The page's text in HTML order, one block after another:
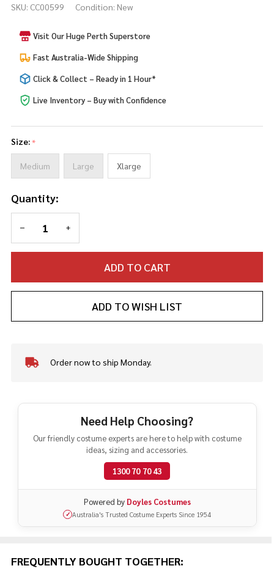
Wizard
Child
Costume
SKU: CC00599 Condition: New
Visit Our Huge Perth Superstore
Fast Australia-Wide Shipping
Click & Collect – Ready in 1 Hour*
Live Inventory – Buy with Confidence
Size:*
Medium Large Xlarge
Quantity:
DECREASE QUANTITY OF UNDEFINED
INCREASE QUANTITY OF UNDEFINED
ADD TO CART
ADD TO WISH LIST
In
Ready
Order now to ship Monday.
Need Help Choosing?
Our friendly costume experts are here to help with costume
ideas, sizing and accessories.
1300 70 70 43
Powered by Doyles Costumes
✓ Australia's Trusted Costume Experts Since 1954
FREQUENTLY BOUGHT TOGETHER: